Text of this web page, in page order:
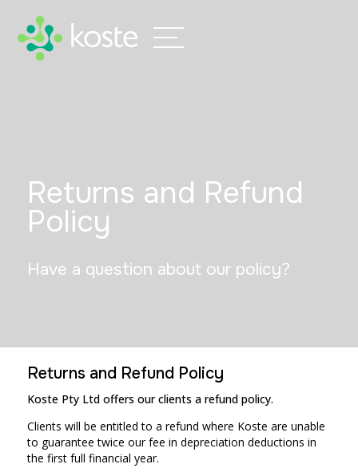
Returns and Refund
Policy
Have a question about our policy?
Returns and Refund Policy
Koste Pty Ltd offers our clients a refund policy.
Clients will be entitled to a refund where Koste are unable
to guarantee twice our fee in depreciation deductions in
the first full financial year.